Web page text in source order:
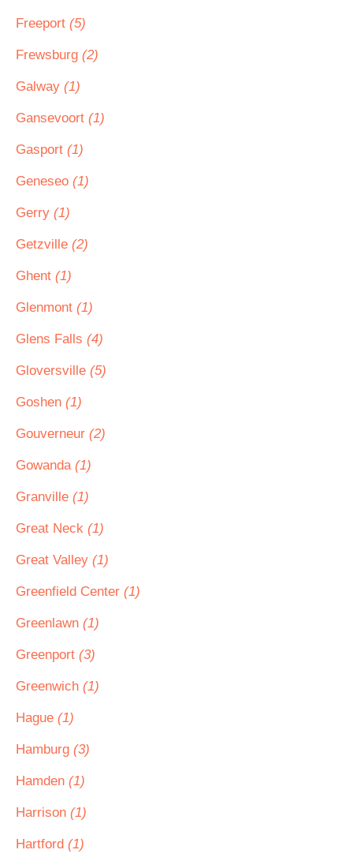
Freeport (5)
Frewsburg (2)
Galway (1)
Gansevoort (1)
Gasport (1)
Geneseo (1)
Gerry (1)
Getzville (2)
Ghent (1)
Glenmont (1)
Glens Falls (4)
Gloversville (5)
Goshen (1)
Gouverneur (2)
Gowanda (1)
Granville (1)
Great Neck (1)
Great Valley (1)
Greenfield Center (1)
Greenlawn (1)
Greenport (3)
Greenwich (1)
Hague (1)
Hamburg (3)
Hamden (1)
Harrison (1)
Hartford (1)